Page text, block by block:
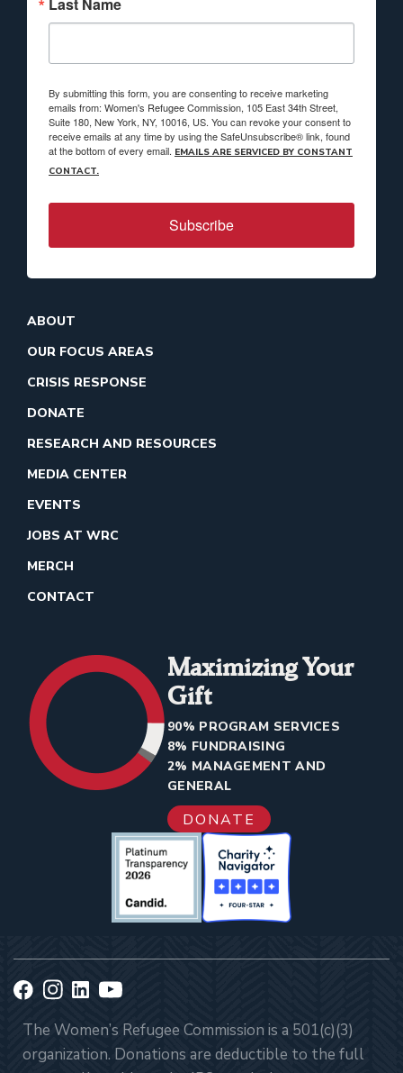
Last Name
By submitting this form, you are consenting to receive marketing
emails from: Women's Refugee Commission, 105 East 34th Street,
Suite 180, New York, NY, 10016, US. You can revoke your consent to
receive emails at any time by using the SafeUnsubscribe® link, found
at the bottom of every email. EMAILS ARE SERVICED BY CONSTANT
CONTACT.
Subscribe
ABOUT
OUR FOCUS AREAS
CRISIS RESPONSE
DONATE
RESEARCH AND RESOURCES
MEDIA CENTER
EVENTS
JOBS AT WRC
MERCH
CONTACT
Maximizing Your
Gift
90% PROGRAM SERVICES
8% FUNDRAISING
2% MANAGEMENT AND
GENERAL
DONATE
The Women’s Refugee Commission is a 501(c)(3)
organization. Donations are deductible to the full